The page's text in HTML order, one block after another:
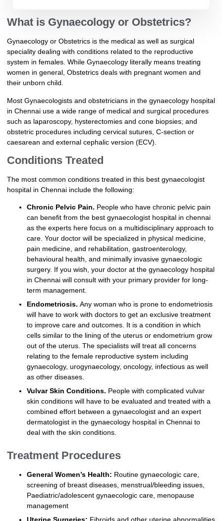
What is Gynaecology or Obstetrics?
Gynaecology or Obstetrics is the medical as well as surgical
speciality dealing with conditions related to the reproductive
system in females. While Gynaecology literally means treating
women in general, Obstetrics deals with pregnant women and
their unborn child.
Most Gynaecologists and obstetricians in the gynaecology hospital
in Chennai use a wide range of medical and surgical procedures
such as laparoscopy, hysterectomies and cone biopsies; and
obstetric procedures including cervical sutures, C-section or
caesarean and external cephalic version (ECV).
Conditions Treated
The most common conditions treated in this best gynaecologist
hospital in Chennai include the following:
Chronic Pelvic Pain. People who have chronic pelvic pain
can benefit from the best gynaecologist hospital in chennai
as the experts here focus on a multidisciplinary approach to
care. Your doctor will be specialized in physical medicine,
pain medicine, and rehabilitation, gastroenterology,
behavioural health, and minimally invasive gynaecologic
surgery. If you wish, your doctor at the gynaecology hospital
in Chennai will consult with your primary provider for long-
term management.
Endometriosis. Any woman who is prone to endometriosis
will have to work with doctors to get an exclusive treatment
to improve care and outcomes. It is a condition in which
cells similar to the lining of the uterus or endometrium grow
out of the uterus. The specialists will treat all concerns
relating to the female reproductive system including
gynaecology, urogynaecology, oncology, infectious as well
as other diseases.
Vulvar Skin Conditions. People with complicated vulvar
skin conditions will have to be evaluated and treated with a
combined effort between a gynaecologist and an expert
dermatologist in the gynaecology hospital in Chennai to
deal with the skin conditions.
Treatment Procedures
General Women’s Health: Routine gynaecologic care,
screening of breast diseases, menstrual/bleeding issues,
Paediatric/adolescent gynaecologic care, menopause
management